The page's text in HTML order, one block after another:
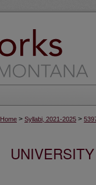
Home > Syllabi, 2021-2025 >